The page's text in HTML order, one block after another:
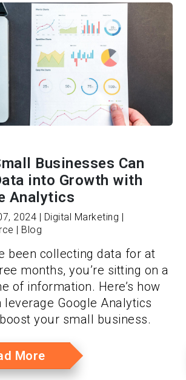
Businesses Can
into Growth with
Analytics
2024 | Digital Marketing |
| Blog
been collecting data for at
months, you’re sitting on a
of information. Here’s how
leverage Google Analytics
your small business.
More